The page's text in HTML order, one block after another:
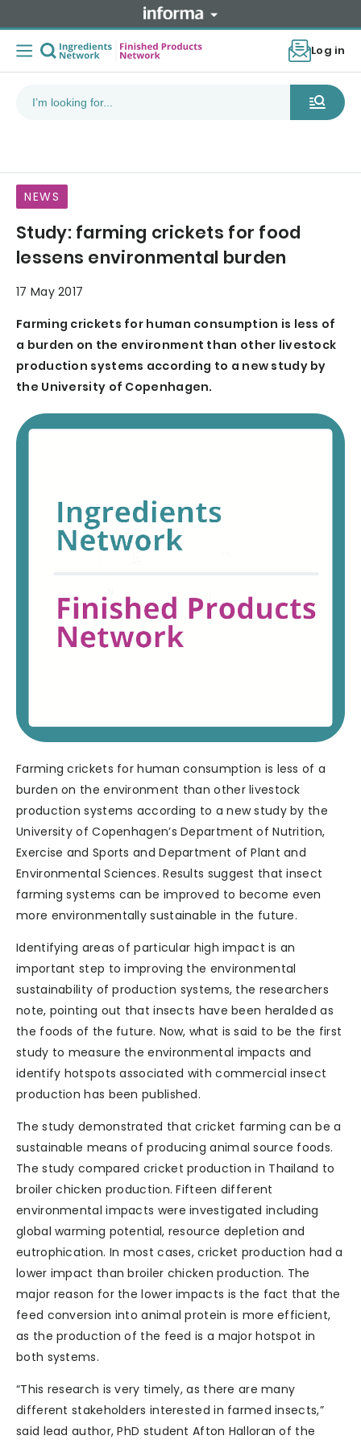
Log in
NEWS
Study: farming crickets for food
lessens environmental burden
17 May 2017
Farming crickets for human consumption is less of
a burden on the environment than other livestock
production systems according to a new study by
the University of Copenhagen.
Farming crickets for human consumption is less of a
burden on the environment than other livestock
production systems according to a new study by the
University of Copenhagen’s Department of Nutrition,
Exercise and Sports and Department of Plant and
Environmental Sciences. Results suggest that insect
farming systems can be improved to become even
more environmentally sustainable in the future.
Identifying areas of particular high impact is an
important step to improving the environmental
sustainability of production systems, the researchers
note, pointing out that insects have been heralded as
the foods of the future. Now, what is said to be the first
study to measure the environmental impacts and
identify hotspots associated with commercial insect
production has been published.
The study demonstrated that cricket farming can be a
sustainable means of producing animal source foods.
The study compared cricket production in Thailand to
broiler chicken production. Fifteen different
environmental impacts were investigated including
global warming potential, resource depletion and
eutrophication. In most cases, cricket production had a
lower impact than broiler chicken production. The
major reason for the lower impacts is the fact that the
feed conversion into animal protein is more efficient,
as the production of the feed is a major hotspot in
both systems.
“This research is very timely, as there are many
different stakeholders interested in farmed insects,”
said lead author, PhD student Afton Halloran of the